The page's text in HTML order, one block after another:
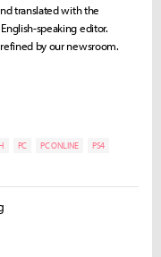
translated with the
speaking editor.
by our newsroom.
PC PC ONLINE
PS4